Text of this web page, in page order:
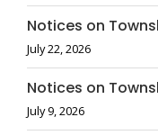
Notices on
July 22, 2026
Notices on
July 9, 2026